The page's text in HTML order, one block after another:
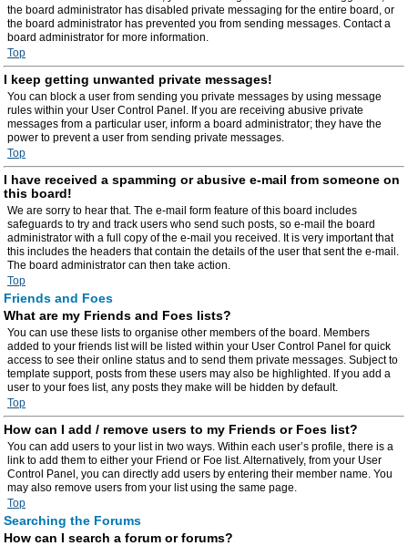
the board administrator has disabled private messaging for the entire board, or
the board administrator has prevented you from sending messages. Contact a
board administrator for more information.
Top
I keep getting unwanted private messages!
You can block a user from sending you private messages by using message
rules within your User Control Panel. If you are receiving abusive private
messages from a particular user, inform a board administrator; they have the
power to prevent a user from sending private messages.
Top
I have received a spamming or abusive e-mail from someone on
this board!
We are sorry to hear that. The e-mail form feature of this board includes
safeguards to try and track users who send such posts, so e-mail the board
administrator with a full copy of the e-mail you received. It is very important that
this includes the headers that contain the details of the user that sent the e-mail.
The board administrator can then take action.
Top
Friends and Foes
What are my Friends and Foes lists?
You can use these lists to organise other members of the board. Members
added to your friends list will be listed within your User Control Panel for quick
access to see their online status and to send them private messages. Subject to
template support, posts from these users may also be highlighted. If you add a
user to your foes list, any posts they make will be hidden by default.
Top
How can I add / remove users to my Friends or Foes list?
You can add users to your list in two ways. Within each user’s profile, there is a
link to add them to either your Friend or Foe list. Alternatively, from your User
Control Panel, you can directly add users by entering their member name. You
may also remove users from your list using the same page.
Top
Searching the Forums
How can I search a forum or forums?